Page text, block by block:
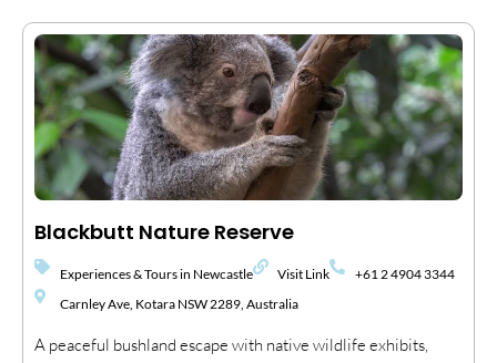
Blackbutt Nature Reserve
Experiences & Tours in Newcastle Visit Link
+61 2 4904 3344
Carnley Ave, Kotara NSW 2289, Australia
A peaceful bushland escape with native wildlife exhibits,